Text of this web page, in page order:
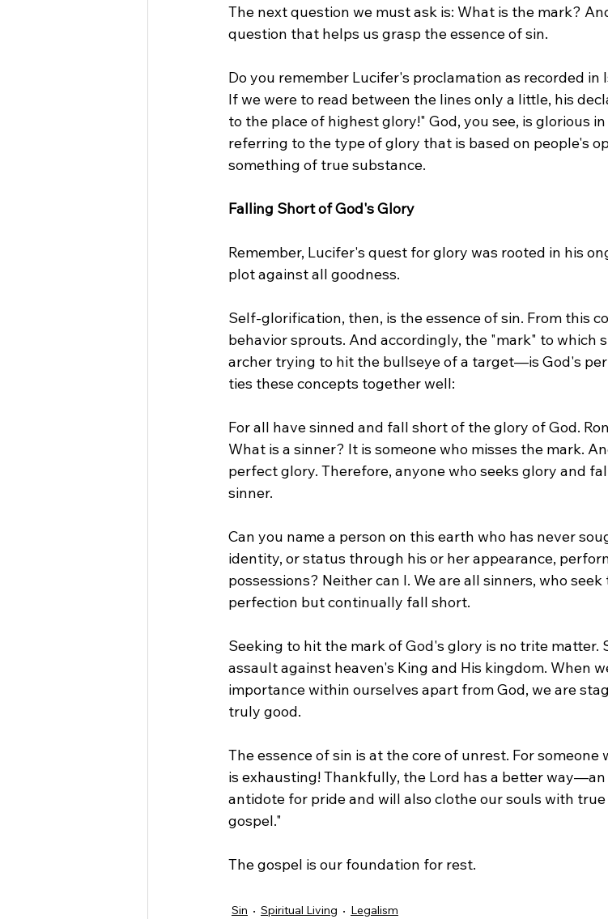
The next question we must ask is: What is the mark?
question that helps us grasp the essence of sin.
Do you remember Lucifer's proclamation as recorded in
If we were to read between the lines only a little, his
to the place of highest glory!" God, you see, is glorious
referring to the type of glory that is based on people's
something of true substance.
Falling Short of God's Glory
Remember, Lucifer's quest for glory was rooted in his
plot against all goodness.
Self-glorification, then, is the essence of sin. From this
behavior sprouts. And accordingly, the "mark" to which
archer trying to hit the bullseye of a target—is God's
ties these concepts together well:
For all have sinned and fall short of the glory of God.
What is a sinner? It is someone who misses the mark.
perfect glory. Therefore, anyone who seeks glory and
sinner.
Can you name a person on this earth who has never
identity, or status through his or her appearance,
possessions? Neither can I. We are all sinners, who
perfection but continually fall short.
Seeking to hit the mark of God's glory is no trite matter.
assault against heaven's King and His kingdom. When
importance within ourselves apart from God, we are
truly good.
The essence of sin is at the core of unrest. For
is exhausting! Thankfully, the Lord has a better
antidote for pride and will also clothe our souls with
gospel."
The gospel is our foundation for rest.
Sin Spiritual Living Legalism